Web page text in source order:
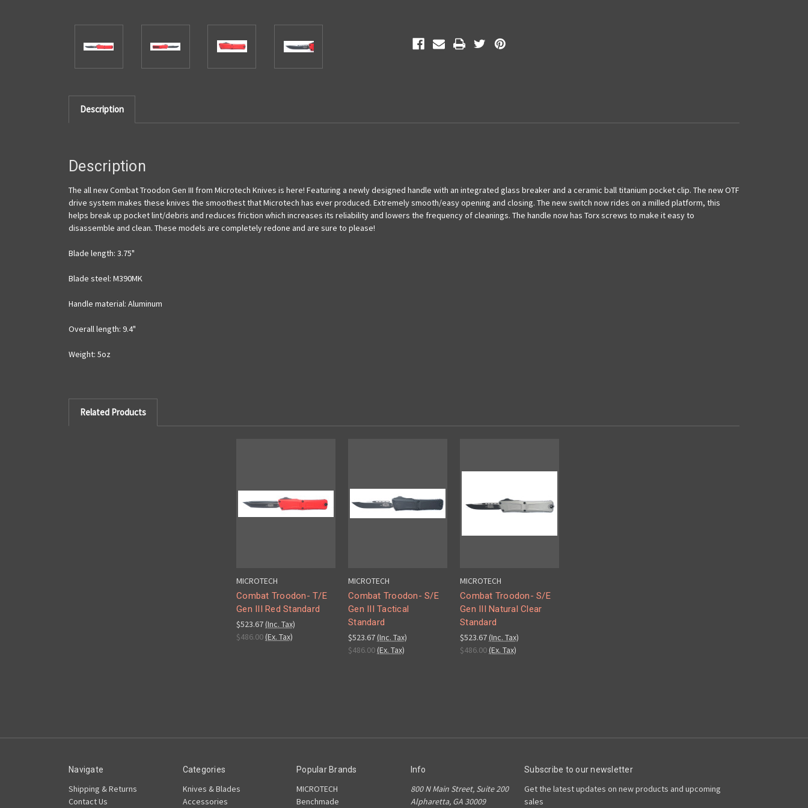
Description
Description
The all new Combat Troodon Gen III from Microtech Knives is here! Featuring a newly designed handle with an integrated glass breaker and a ceramic ball titanium pocket clip. The new OTF
drive system makes these knives the smoothest that Microtech has ever produced. Extremely smooth/easy opening and closing. The new switch now rides on a milled platform, this
helps break up pocket lint/debris and reduces friction which increases its reliability and lowers the frequency of cleanings. The handle now has Torx screws to make it easy to
disassemble and clean. These models are completely redone and are sure to please!
Blade length: 3.75"
Blade steel: M390MK
Handle material: Aluminum
Overall length: 9.4"
Weight: 5oz
Related Products
MICROTECH
Combat Troodon- T/E
Gen III Red Standard
$523.67(Inc. Tax)
$486.00(Ex. Tax)
MICROTECH
Combat Troodon- S/E
Gen III Tactical
Standard
$523.67(Inc. Tax)
$486.00(Ex. Tax)
MICROTECH
Combat Troodon- S/E
Gen III Natural Clear
Standard
$523.67(Inc. Tax)
$486.00(Ex. Tax)
Navigate
Shipping & Returns
Contact Us
Categories
Knives & Blades
Accessories
Popular Brands
MICROTECH
Benchmade
Info
800 N Main Street, Suite 200
Alpharetta, GA 30009
Subscribe to our newsletter
Get the latest updates on new products and upcoming
sales